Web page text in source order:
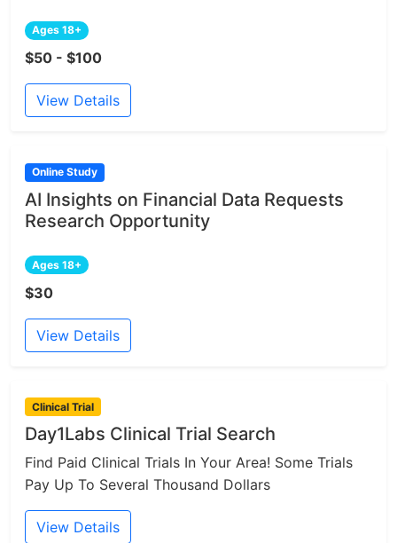
Ages 18+
$50 - $100
View Details
Online Study
AI Insights on Financial Data Requests
Research Opportunity
Ages 18+
$30
View Details
Clinical Trial
Day1Labs Clinical Trial Search
Find Paid Clinical Trials In Your Area! Some Trials
Pay Up To Several Thousand Dollars
View Details